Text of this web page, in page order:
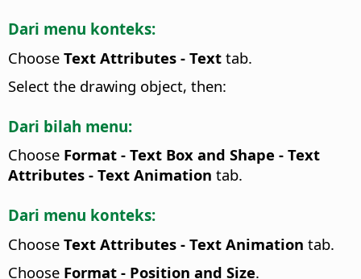
Dari menu konteks:
Choose Text Attributes - Text tab.
Select the drawing object, then:
Dari bilah menu:
Choose Format - Text Box and Shape - Text
Attributes - Text Animation tab.
Dari menu konteks:
Choose Text Attributes - Text Animation tab.
Choose Format - Position and Size.